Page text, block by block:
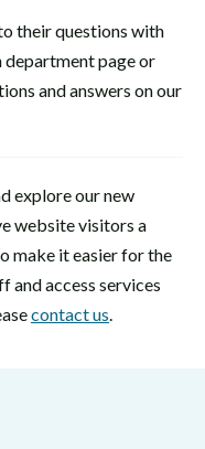
their questions with
department page or
and answers on our
explore our new
website visitors a
make it easier for the
and access services
contact us